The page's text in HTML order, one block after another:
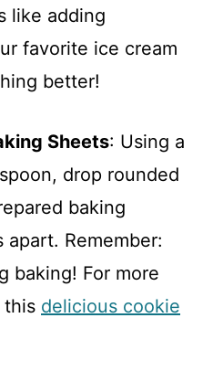
like adding
favorite ice cream
better!
Sheets: Using a
drop rounded
baking
Remember:
baking! For more
this delicious cookie